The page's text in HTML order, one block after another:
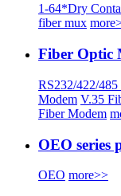
1-64*Dry
fiber mux
Fiber Optic
RS232/422/
Modem V.35
Fiber Modem
OEO series
OEO more>>